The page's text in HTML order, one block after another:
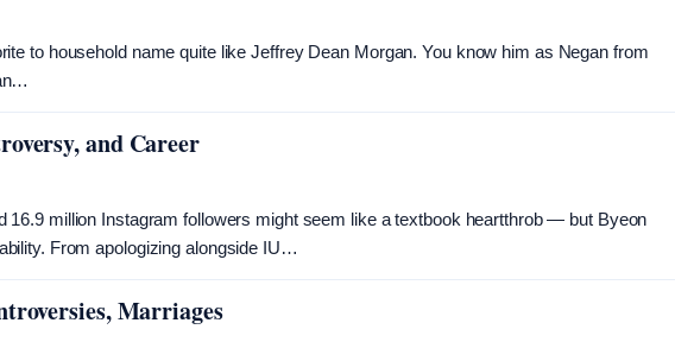
to household name quite like Jeffrey Dean Morgan. You know him as Negan from
and Career
16.9 million Instagram followers might seem like a textbook heartthrob — but Byeon
From apologizing alongside IU…
Marriages